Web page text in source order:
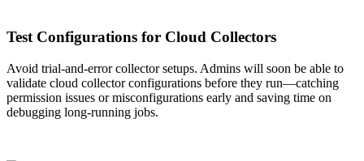
Test Configurations for Cloud Collectors
Avoid trial-and-error collector setups. Admins will soon be able to
validate cloud collector configurations before they run—catching
permission issues or misconfigurations early and saving time on
debugging long-running jobs.